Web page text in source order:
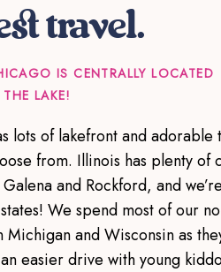
travel.
lots of lakefront and adorable
from. Illinois has plenty of
and Rockford, and
We spend most of our
and Wisconsin as
easier drive with young
IS CENTRALLY LOCATED
LAKE!